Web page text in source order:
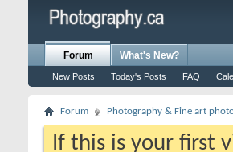
Forum
New Posts Today's Posts FAQ
What's New?
Forum Photography & Fine art
If this is your first